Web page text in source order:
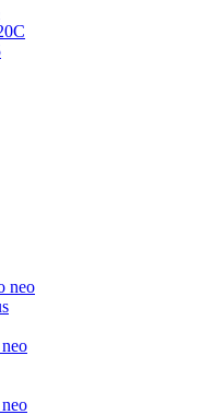
neo